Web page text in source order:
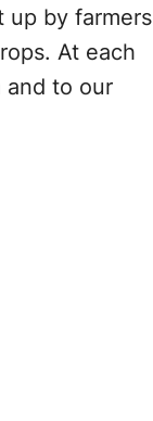
up by farmers
At each
and to our